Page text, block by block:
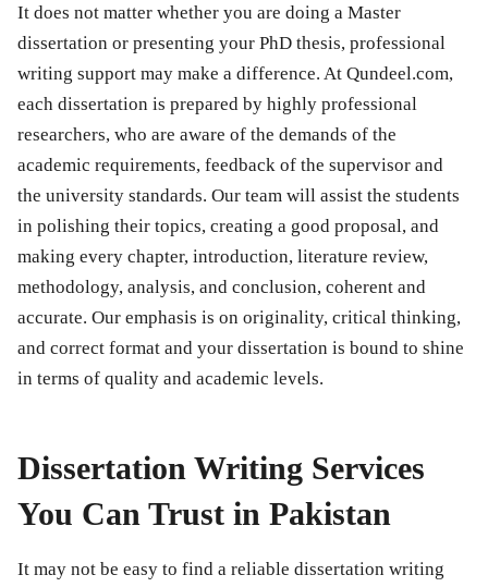
It does not matter whether you are doing a Master
dissertation or presenting your PhD thesis, professional
writing support may make a difference. At Qundeel.com,
each dissertation is prepared by highly professional
researchers, who are aware of the demands of the
academic requirements, feedback of the supervisor and
the university standards. Our team will assist the students
in polishing their topics, creating a good proposal, and
making every chapter, introduction, literature review,
methodology, analysis, and conclusion, coherent and
accurate. Our emphasis is on originality, critical thinking,
and correct format and your dissertation is bound to shine
in terms of quality and academic levels.
Dissertation Writing Services
You Can Trust in Pakistan
It may not be easy to find a reliable dissertation writing